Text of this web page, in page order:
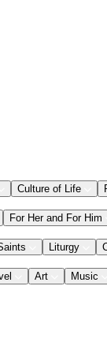
Culture of Life
For Her and For Him
Liturgy
Art Music